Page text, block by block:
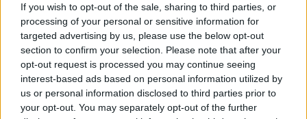
If you wish to opt-out of the sale, sharing to third parties, or
processing of your personal or sensitive information for
targeted advertising by us, please use the below opt-out
section to confirm your selection. Please note that after your
opt-out request is processed you may continue seeing
interest-based ads based on personal information utilized by
us or personal information disclosed to third parties prior to
your opt-out. You may separately opt-out of the further
Racing 92
Top 14
Oct 24th
Montpellier
Clermont
Top 14
Oct 31st
Racing 92
Top 14